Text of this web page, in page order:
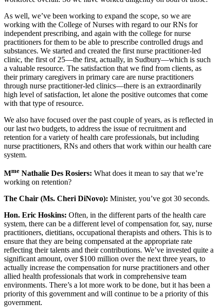
As well, we’ve been working to expand the scope, so we are
working with the College of Nurses with regard to our RNs for
independent prescribing, and again with the college for nurse
practitioners for them to be able to prescribe controlled drugs and
substances. We started and created the first nurse practitioner-led
clinic, the first of 25—the first, actually, in Sudbury—which is such
a valuable resource. The satisfaction that we find from clients, as
their primary caregivers in primary care are nurse practitioners
through nurse practitioner-led clinics—there is an extraordinarily
high level of satisfaction, let alone the positive outcomes that come
with that type of resource.
We also have focused over the past couple of years, as is reflected in
our last two budgets, to address the issue of recruitment and
retention for a variety of health care professionals, but including
nurse practitioners, RNs and others that work within our health care
system.
Mme Nathalie Des Rosiers: What does it mean to say that we’re
working on retention?
The Chair (Ms. Cheri DiNovo): Minister, you’ve got 30 seconds.
Hon. Eric Hoskins: Often, in the different parts of the health care
system, there can be a different level of compensation for, say, nurse
practitioners, dietitians, occupational therapists and others. This is to
ensure that they are being compensated at the appropriate rate
reflecting their talents and their contributions. We’ve invested quite a
significant amount, over $100 million over the next three years, to
actually increase the compensation for nurse practitioners and other
allied health professionals that work in comprehensive team
environments. There’s a lot more work to be done, but it has been a
priority of this government and will continue to be a priority of this
government.